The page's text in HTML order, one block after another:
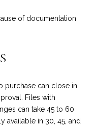
of documentation
purchase can close in
Files with
can take 45 to 60
available in 30, 45, and